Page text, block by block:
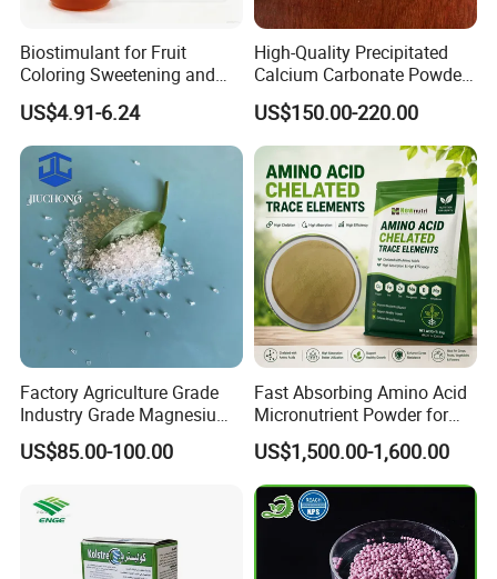
Biostimulant for Fruit
Coloring Sweetening and
Quality Improvement
US$4.91-6.24
High-Quality Precipitated
Calcium Carbonate Powder
for Wholesale Distribution
US$150.00-220.00
Factory Agriculture Grade
Industry Grade Magnesium
Sulfate Heptahydrate for
Fertilizer
US$85.00-100.00
Fast Absorbing Amino Acid
Micronutrient Powder for
Plants
US$1,500.00-1,600.00